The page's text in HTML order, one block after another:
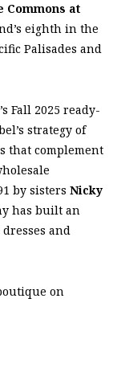
Commons at
eighth in the
Palisades and
Fall 2025 ready-
strategy of
that complement
by sisters Nicky
has built an
and
on